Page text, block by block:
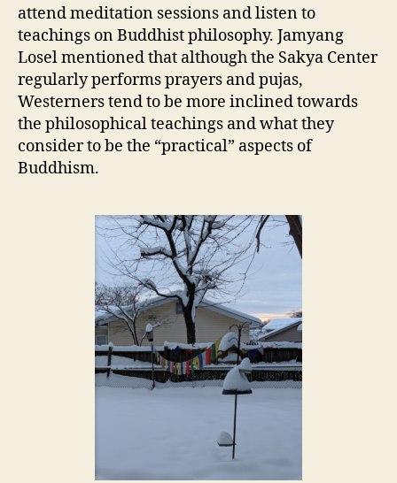
attend meditation sessions and listen to
teachings on Buddhist philosophy. Jamyang
Losel mentioned that although the Sakya Center
regularly performs prayers and pujas,
Westerners tend to be more inclined towards
the philosophical teachings and what they
consider to be the “practical” aspects of
Buddhism.